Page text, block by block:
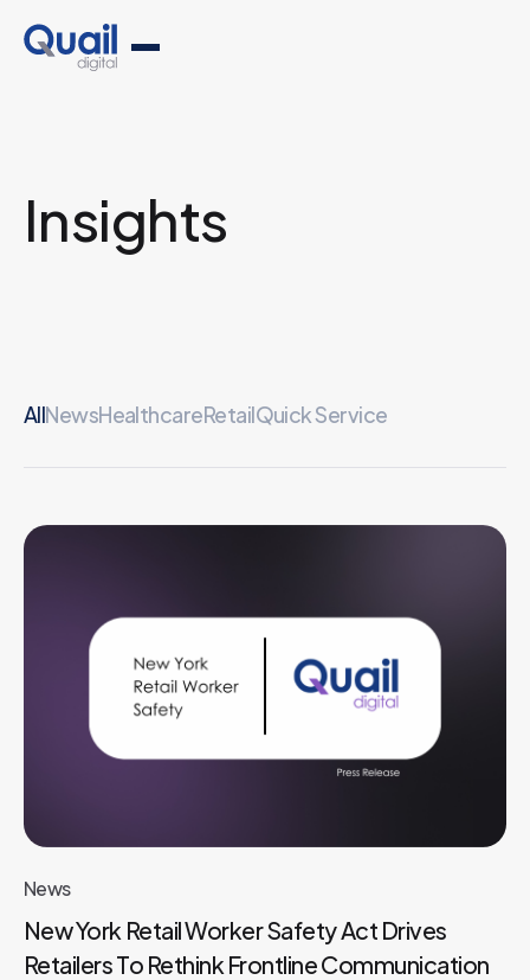
Insights
AllNewsHealthcareRetailQuick Service
News
New York Retail Worker Safety Act Drives
Retailers To Rethink Frontline Communication